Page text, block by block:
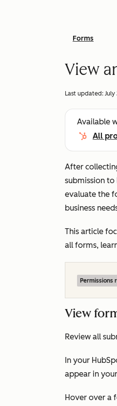
Forms
View
Last updated: July
Available
All
After
submission
evaluate the
business
This article
all forms,
Permissions
View
Review all
In your
appear in
Hover over a